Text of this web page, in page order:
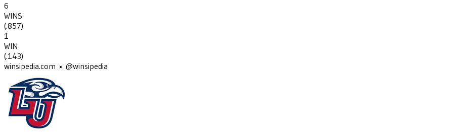
6
WINS
(.857)
1
WIN
(.143)
winsipedia.com • @winsipedia